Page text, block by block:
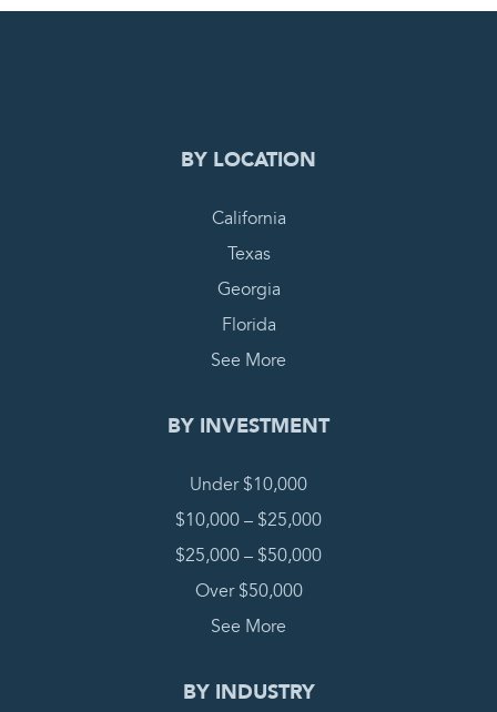
0
BY LOCATION
California
Texas
Georgia
Florida
See More
BY INVESTMENT
Under $10,000
$10,000 – $25,000
$25,000 – $50,000
Over $50,000
See More
BY INDUSTRY